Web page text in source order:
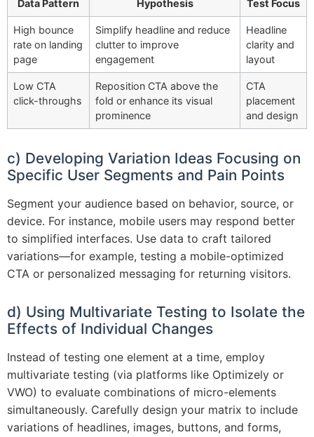
Data Pattern Hypothesis Test Focus
High bounce
rate on landing
page
Simplify headline and reduce
clutter to improve
engagement
Headline
clarity and
layout
Low CTA
click-throughs
Reposition CTA above the
fold or enhance its visual
prominence
CTA
placement
and design
c) Developing Variation Ideas Focusing on
Specific User Segments and Pain Points
Segment your audience based on behavior, source, or
device. For instance, mobile users may respond better
to simplified interfaces. Use data to craft tailored
variations—for example, testing a mobile-optimized
CTA or personalized messaging for returning visitors.
d) Using Multivariate Testing to Isolate the
Effects of Individual Changes
Instead of testing one element at a time, employ
multivariate testing (via platforms like Optimizely or
VWO) to evaluate combinations of micro-elements
simultaneously. Carefully design your matrix to include
variations of headlines, images, buttons, and forms,